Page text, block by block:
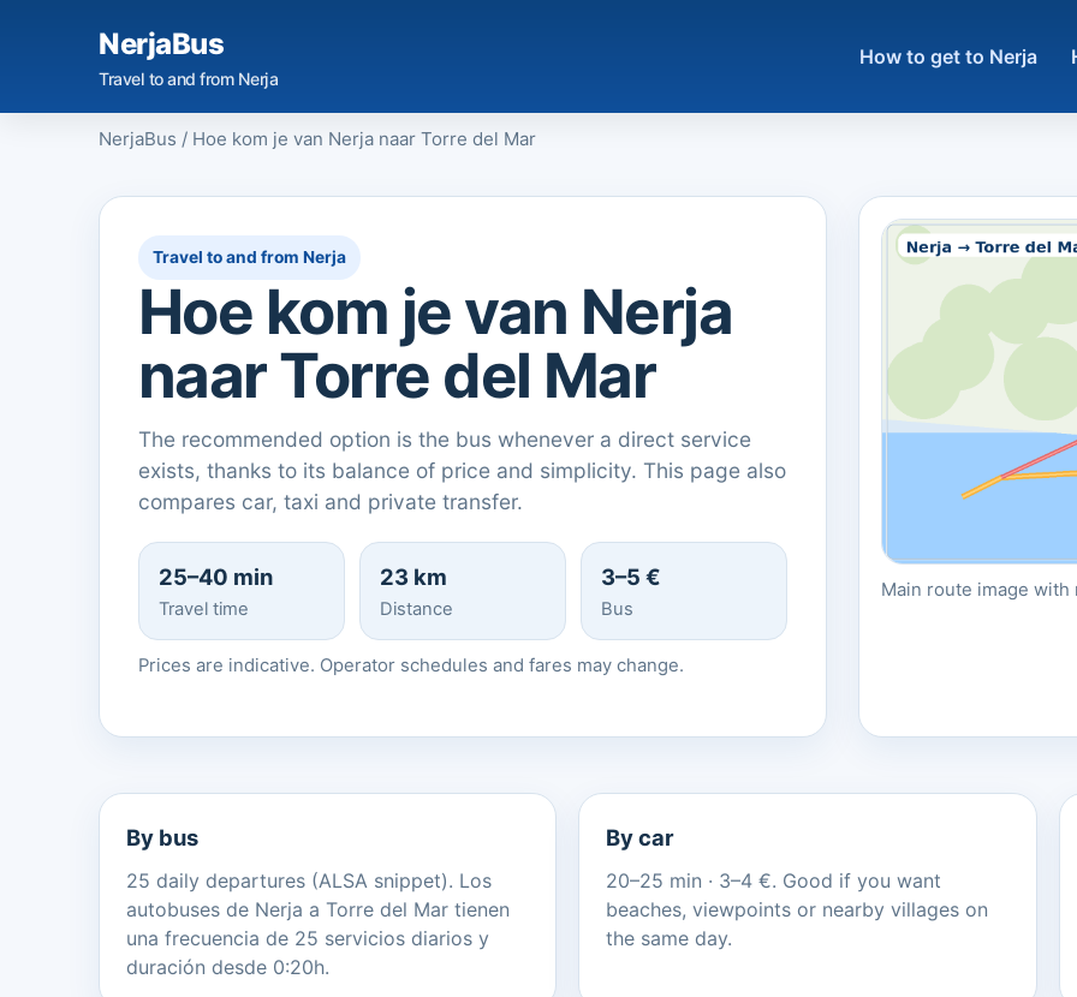
NerjaBus
Travel to and from Nerja
How to get to Nerja
NerjaBus / Hoe kom je van Nerja naar Torre del Mar
Travel to and from Nerja
Hoe kom je van Nerja
naar Torre del Mar
The recommended option is the bus whenever a direct service
exists, thanks to its balance of price and simplicity. This page also
compares car, taxi and private transfer.
25–40 min
Travel time
23 km
Distance
3–5 €
Bus
Prices are indicative. Operator schedules and fares may change.
Main route image
By bus
25 daily departures (ALSA snippet). Los
autobuses de Nerja a Torre del Mar tienen
una frecuencia de 25 servicios diarios y
duración desde 0:20h.
By car
20–25 min · 3–4 €. Good if you want
beaches, viewpoints or nearby villages on
the same day.